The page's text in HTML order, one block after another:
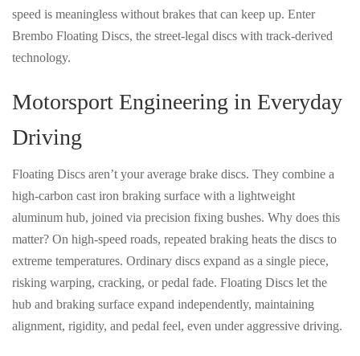
speed is meaningless without brakes that can keep up. Enter
Brembo Floating Discs, the street-legal discs with track-derived
technology.
Motorsport Engineering in Everyday
Driving
Floating Discs aren’t your average brake discs. They combine a
high-carbon cast iron braking surface with a lightweight
aluminum hub, joined via precision fixing bushes. Why does this
matter? On high-speed roads, repeated braking heats the discs to
extreme temperatures. Ordinary discs expand as a single piece,
risking warping, cracking, or pedal fade. Floating Discs let the
hub and braking surface expand independently, maintaining
alignment, rigidity, and pedal feel, even under aggressive driving.